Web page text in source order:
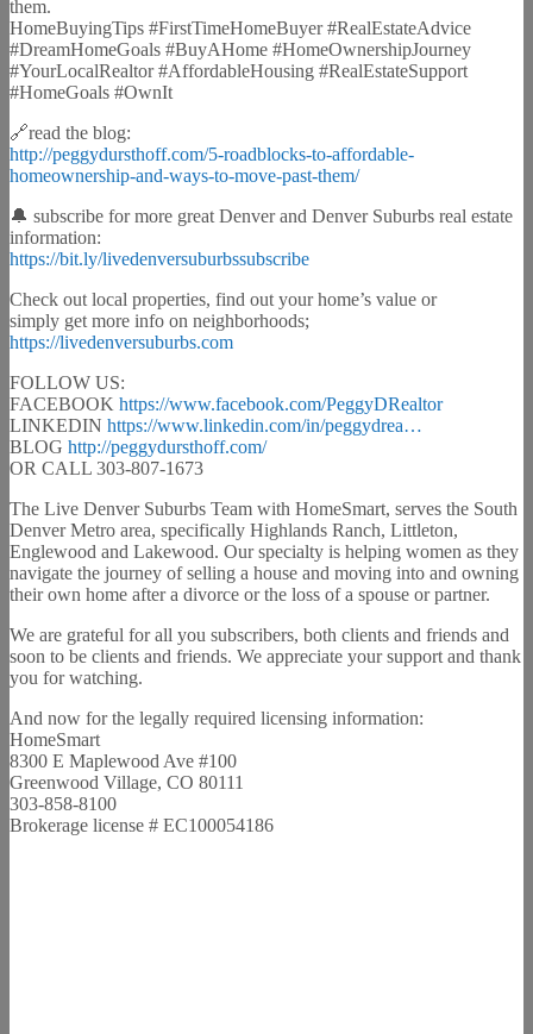
them.
HomeBuyingTips #FirstTimeHomeBuyer #RealEstateAdvice
#DreamHomeGoals #BuyAHome #HomeOwnershipJourney
#YourLocalRealtor #AffordableHousing #RealEstateSupport
#HomeGoals #OwnIt
🔗read the blog:
http://peggydursthoff.com/5-roadblocks-to-affordable-
homeownership-and-ways-to-move-past-them/
🔔 subscribe for more great Denver and Denver Suburbs real estate
information:
https://bit.ly/livedenversuburbssubscribe
Check out local properties, find out your home’s value or
simply get more info on neighborhoods;
https://livedenversuburbs.com
FOLLOW US:
FACEBOOK https://www.facebook.com/PeggyDRealtor
LINKEDIN https://www.linkedin.com/in/peggydrea…
BLOG http://peggydursthoff.com/
OR CALL 303-807-1673
The Live Denver Suburbs Team with HomeSmart, serves the South
Denver Metro area, specifically Highlands Ranch, Littleton,
Englewood and Lakewood. Our specialty is helping women as they
navigate the journey of selling a house and moving into and owning
their own home after a divorce or the loss of a spouse or partner.
We are grateful for all you subscribers, both clients and friends and
soon to be clients and friends. We appreciate your support and thank
you for watching.
And now for the legally required licensing information:
HomeSmart
8300 E Maplewood Ave #100
Greenwood Village, CO 80111
303-858-8100
Brokerage license # EC100054186